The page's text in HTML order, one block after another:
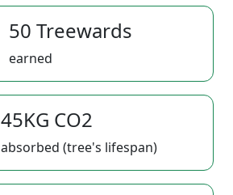
50 Treewards
earned
45KG CO2
absorbed (tree's lifespan)